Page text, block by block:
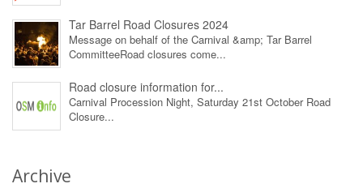
Tar Barrel Road Closures 2024
Message on behalf of the Carnival &amp; Tar Barrel
CommitteeRoad closures come...
Road closure information for...
Carnival Procession Night, Saturday 21st October Road
Closure...
Archive